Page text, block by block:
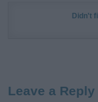
Didn't
Leave a Reply